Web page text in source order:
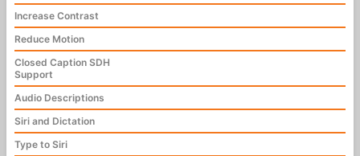
Increase Contrast
Reduce Motion
Closed Caption SDH
Support
Audio Descriptions
Siri and Dictation
Type to Siri